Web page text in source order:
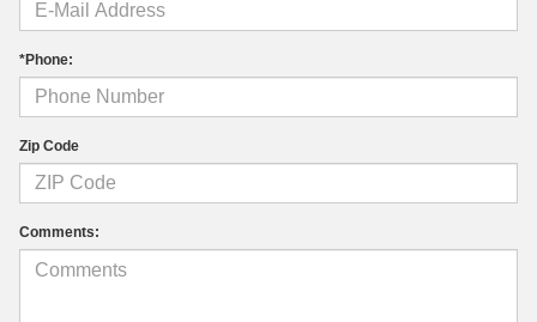
*Phone:
Zip Code
Comments: